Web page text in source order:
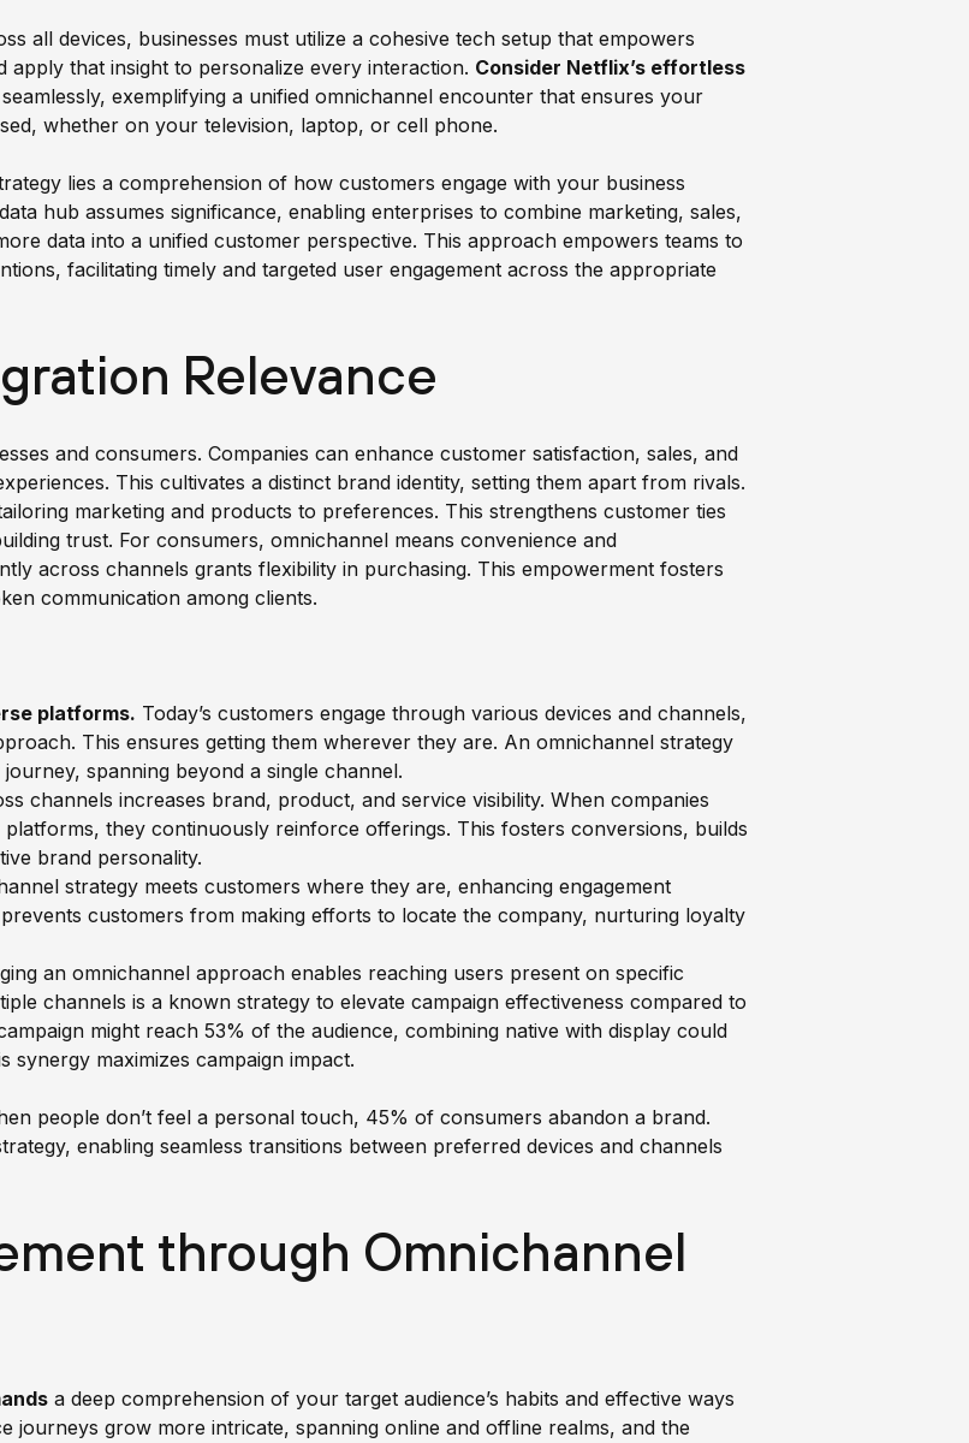
all devices, businesses must utilize a cohesive tech setup that empowers
apply that insight to personalize every interaction. Consider Netflix’s effortless
exemplifying a unified omnichannel encounter that ensures your
whether on your television, laptop, or cell phone.
lies a comprehension of how customers engage with your business
hub assumes significance, enabling enterprises to combine marketing, sales,
data into a unified customer perspective. This approach empowers teams to
facilitating timely and targeted user engagement across the appropriate
Relevance
and consumers. Companies can enhance customer satisfaction, sales, and
This cultivates a distinct brand identity, setting them apart from rivals.
marketing and products to preferences. This strengthens customer ties
trust. For consumers, omnichannel means convenience and
across channels grants flexibility in purchasing. This empowerment fosters
communication among clients.
platforms. Today’s customers engage through various devices and channels,
This ensures getting them wherever they are. An omnichannel strategy
spanning beyond a single channel.
channels increases brand, product, and service visibility. When companies
they continuously reinforce offerings. This fosters conversions, builds
brand personality.
strategy meets customers where they are, enhancing engagement
customers from making efforts to locate the company, nurturing loyalty
an omnichannel approach enables reaching users present on specific
channels is a known strategy to elevate campaign effectiveness compared to
might reach 53% of the audience, combining native with display could
maximizes campaign impact.
people don’t feel a personal touch, 45% of consumers abandon a brand.
enabling seamless transitions between preferred devices and channels
through Omnichannel
a deep comprehension of your target audience’s habits and effective ways
journeys grow more intricate, spanning online and offline realms, and the